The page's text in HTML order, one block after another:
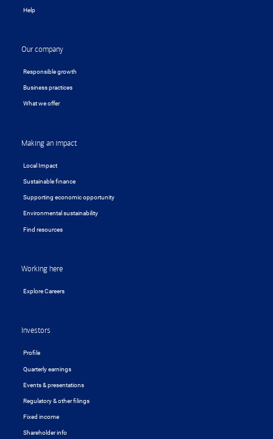
Help
Our company
Responsible growth
Business practices
What we offer
Making an impact
Local Impact
Sustainable finance
Supporting economic opportunity
Environmental sustainability
Find resources
Working here
Explore Careers
Investors
Profile
Quarterly earnings
Events & presentations
Regulatory & other filings
Fixed income
Shareholder info